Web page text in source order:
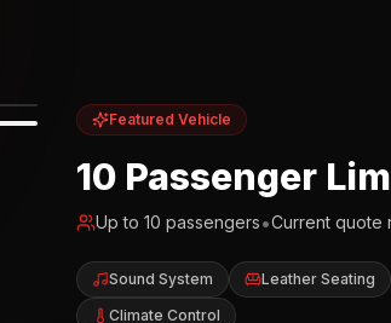
Featured Vehicle
10 Passenger
Up to10 passengers•Current quote
Sound System Leather Seating
Climate Control